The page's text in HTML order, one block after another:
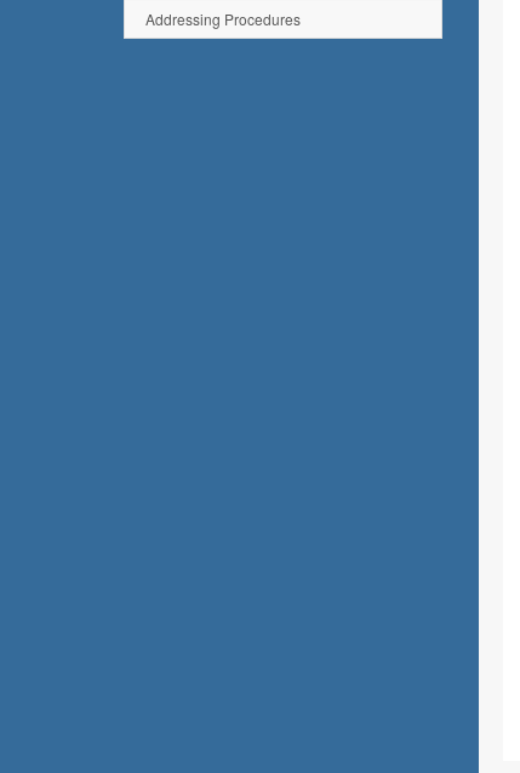
Addressing Procedures